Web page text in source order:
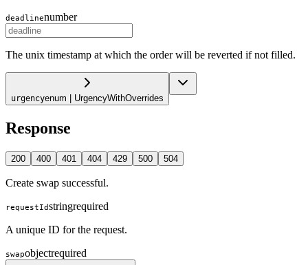
deadlinenumber
The unix timestamp at which the order will be reverted if not filled.
urgencyenum | UrgencyWithOverrides
Response
200 400 401 404 429 500 504
Create swap successful.
requestIdstringrequired
A unique ID for the request.
swapobjectrequired